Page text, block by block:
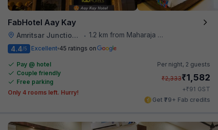
FabHotel Aay Kay
Amritsar Junction Railway Station • 1.2 km from Maharaja Ranjit Singh Museum
4.4/5 Excellent 45 ratings on
Pay @ hotel
Couple friendly
Free parking
Only 4 rooms left. Hurry!
Per night, 2 guests
₹2,333₹1,582
+₹91 GST
Get ₹79+ Fab credits